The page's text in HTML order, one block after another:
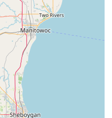
Ave, Bradley, IL 60915, USA
Phone:(779) 301-3899
(Mobile):
Generally aligns with the host
morning to late evening,
Key